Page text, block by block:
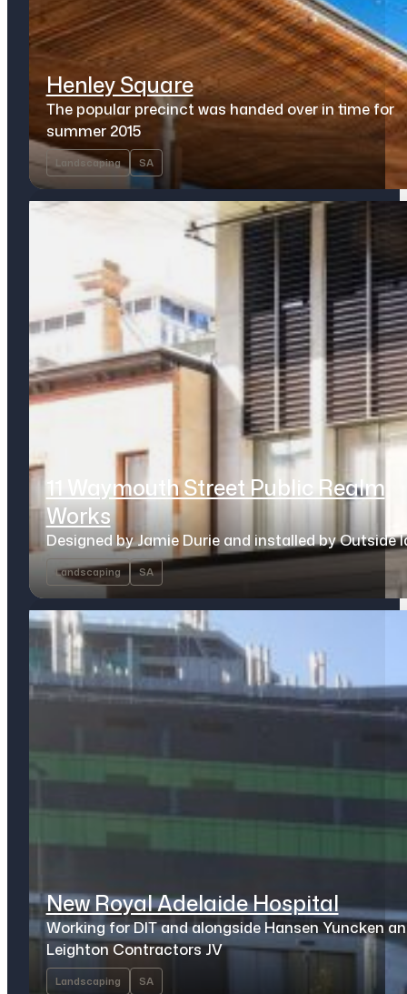
Henley Square
The popular precinct was handed over in time for
summer 2015
Landscaping SA
11 Waymouth Street Public Realm
Works
Designed by Jamie Durie and installed by Outside
Landscaping SA
New Royal Adelaide Hospital
Working for DIT and alongside Hansen Yuncken
Leighton Contractors JV
Landscaping SA